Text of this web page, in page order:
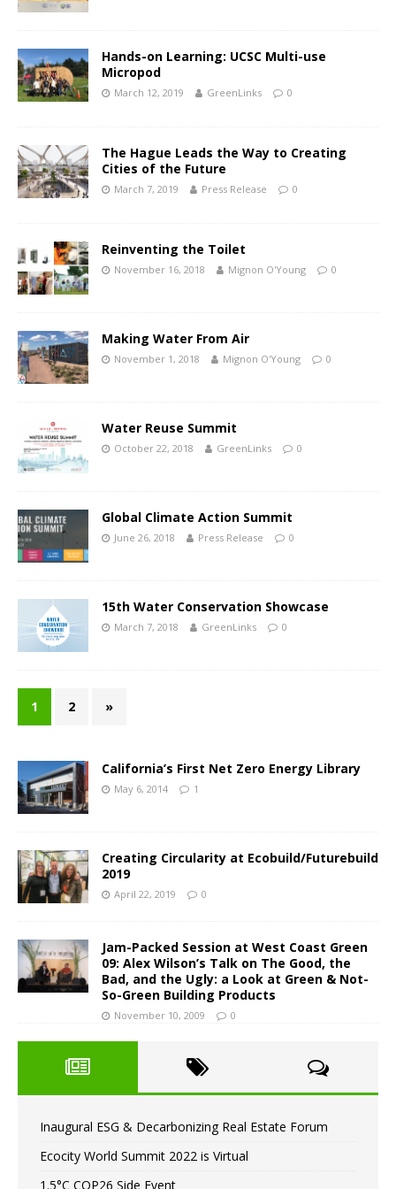
Hands-on Learning: UCSC Multi-use
Micropod
March 12, 2019 GreenLinks 0
The Hague Leads the Way to Creating
Cities of the Future
March 7, 2019 Press Release 0
Reinventing the Toilet
November 16, 2018 Mignon O'Young 0
Making Water From Air
November 1, 2018 Mignon O'Young 0
Water Reuse Summit
October 22, 2018 GreenLinks 0
Global Climate Action Summit
June 26, 2018 Press Release 0
15th Water Conservation Showcase
March 7, 2018 GreenLinks 0
1 2 »
California’s First Net Zero Energy Library
May 6, 2014 1
Creating Circularity at Ecobuild/Futurebuild
2019
April 22, 2019 0
Jam-Packed Session at West Coast Green
09: Alex Wilson’s Talk on The Good, the
Bad, and the Ugly: a Look at Green & Not-
So-Green Building Products
November 10, 2009 0
Inaugural ESG & Decarbonizing Real Estate Forum
Ecocity World Summit 2022 is Virtual
1.5°C COP26 Side Event